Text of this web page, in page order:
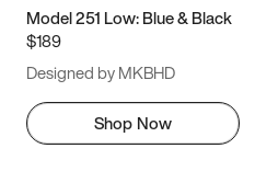
Model 251 Low: Blue & Black
$189
Designed by MKBHD
Shop Now